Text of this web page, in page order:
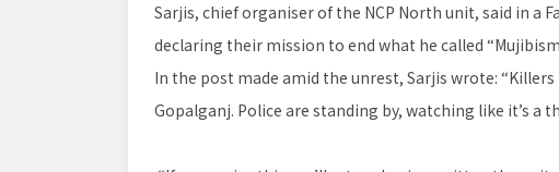
Sarjis, chief organiser of the NCP North unit, said in a
declaring their mission to end what he called
In the post made amid the unrest, Sarjis wrote:
Gopalganj. Police are standing by, watching like it’s a